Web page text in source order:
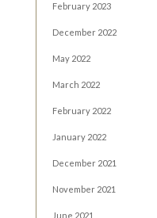
February 2023
December 2022
May 2022
March 2022
February 2022
January 2022
December 2021
November 2021
June 2021